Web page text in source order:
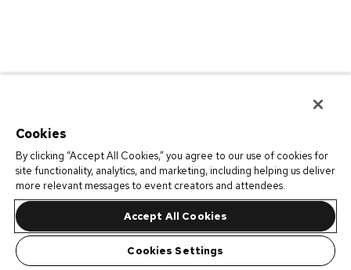
Cookies
By clicking “Accept All Cookies,” you agree to our use of cookies for
site functionality, analytics, and marketing, including helping us deliver
more relevant messages to event creators and attendees.
Accept All Cookies
Cookies Settings